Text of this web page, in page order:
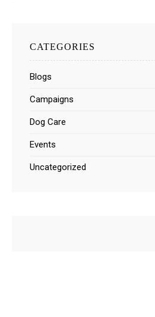
CATEGORIES
Blogs
Campaigns
Dog Care
Events
Uncategorized